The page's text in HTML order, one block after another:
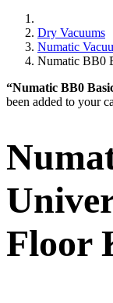
Dry Vacuums
Numatic
Numatic BB0
“Numatic BB0
been added to your
Floor